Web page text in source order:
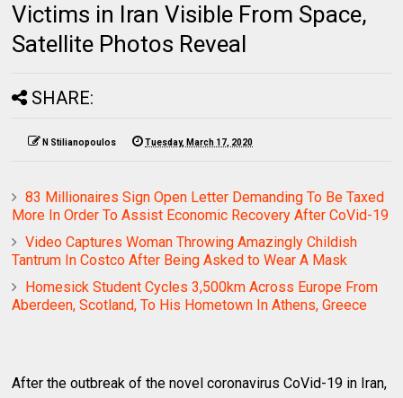
Victims in Iran Visible From Space,
Satellite Photos Reveal
SHARE:
N Stilianopoulos Tuesday, March 17, 2020
83 Millionaires Sign Open Letter Demanding To Be Taxed
More In Order To Assist Economic Recovery After CoVid-19
Video Captures Woman Throwing Amazingly Childish
Tantrum In Costco After Being Asked to Wear A Mask
Homesick Student Cycles 3,500km Across Europe From
Aberdeen, Scotland, To His Hometown In Athens, Greece
After the outbreak of the novel coronavirus CoVid-19 in Iran,